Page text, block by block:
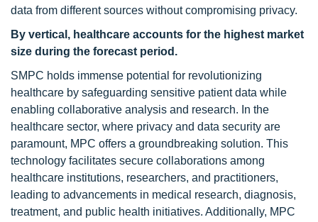
data from different sources without compromising privacy.
By vertical, healthcare accounts for the highest market
size during the forecast period .
SMPC holds immense potential for revolutionizing
healthcare by safeguarding sensitive patient data while
enabling collaborative analysis and research. In the
healthcare sector, where privacy and data security are
paramount, MPC offers a groundbreaking solution. This
technology facilitates secure collaborations among
healthcare institutions, researchers, and practitioners,
leading to advancements in medical research, diagnosis,
treatment, and public health initiatives. Additionally, MPC